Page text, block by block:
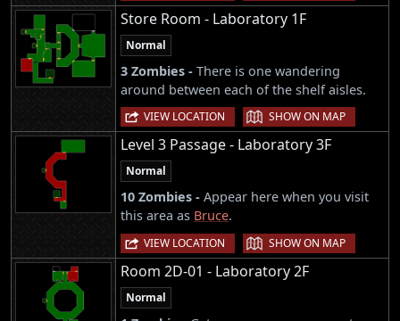
Store Room - Laboratory 1F
Normal
3 Zombies - There is one wandering
around between each of the shelf aisles.
VIEW LOCATION | SHOW ON MAP
Level 3 Passage - Laboratory 3F
Normal
10 Zombies - Appear here when you visit
this area as Bruce.
VIEW LOCATION | SHOW ON MAP
Room 2D-01 - Laboratory 2F
Normal